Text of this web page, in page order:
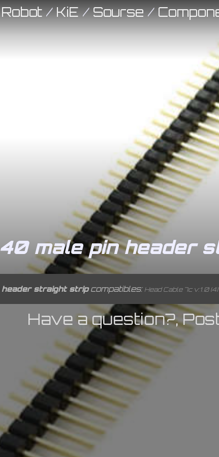
Robot/KiE/Sourse/
header straight stripcompatibles: Head Cable 7c v:1.0 (4)
Have a question?,
male pin header